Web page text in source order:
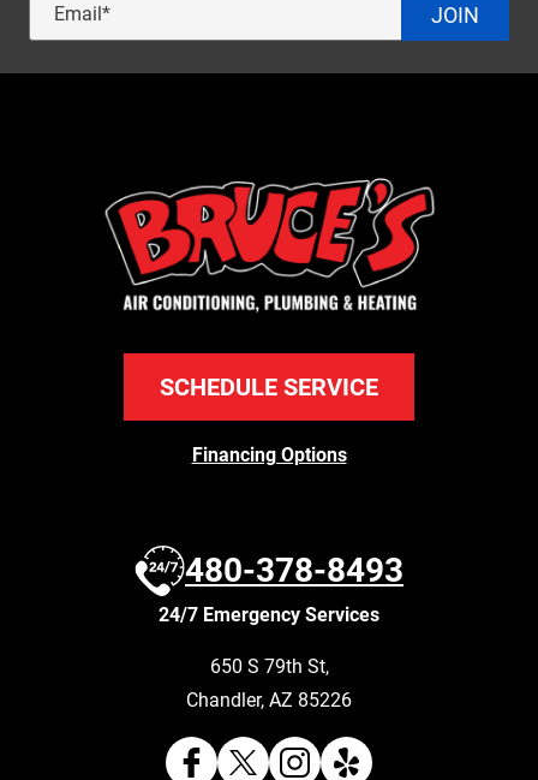
JOIN
SCHEDULE SERVICE
Financing Options
480-378-8493
24/7 Emergency Services
650 S 79th St,
Chandler, AZ 85226